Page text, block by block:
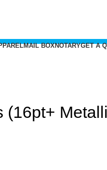
MAIL BOXNOTARYGET A
(16pt+